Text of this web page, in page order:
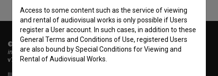
© 2018-2026, Filmoteka,
institute for promoting film culture
v7.151.0
Access to some content such as the service of viewing
and rental of audiovisual works is only possible if Users
register a User account. In such cases, in addition to these
General Terms and Conditions of Use, registered Users
are also bound by Special Conditions for Viewing and
Rental of Audiovisual Works.